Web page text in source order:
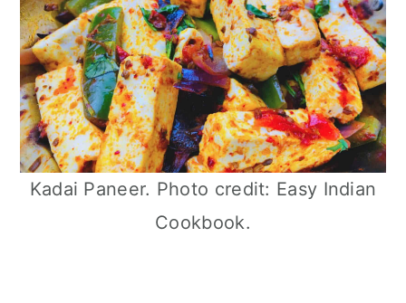
Kadai Paneer. Photo credit: Easy Indian
Cookbook.